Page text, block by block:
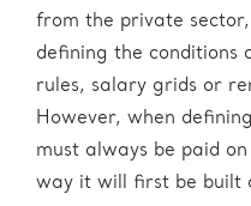
from the private
defining the conditions
rules, salary grids or
However, when
must always be paid
way it will first be built